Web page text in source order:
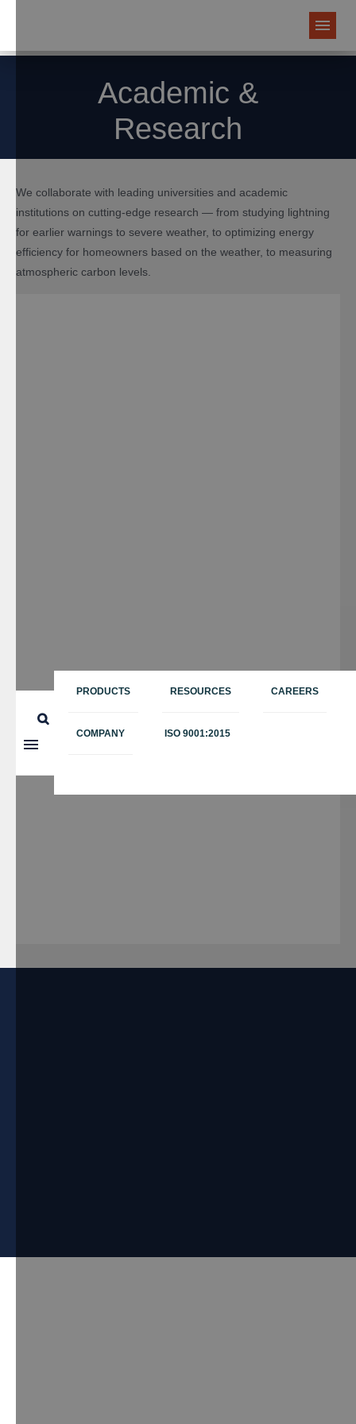
PRODUCTS RESOURCES CAREERS
COMPANY ISO 9001:2015
Academic &
Research
We collaborate with leading universities and academic
institutions on cutting-edge research — from studying lightning
for earlier warnings to severe weather, to optimizing energy
efficiency for homeowners based on the weather, to measuring
atmospheric carbon levels.